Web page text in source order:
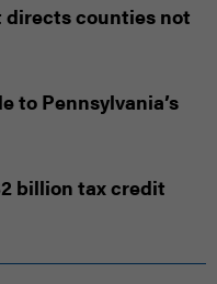
directs counties not
to Pennsylvania’s
billion tax credit